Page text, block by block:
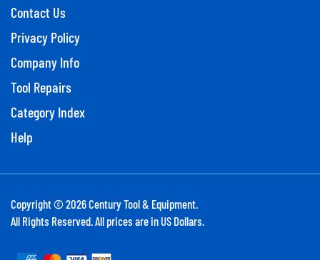
Contact Us
Privacy Policy
Company Info
Tool Repairs
Category Index
Help
Copyright © 2026Century Tool & Equipment.
All Rights Reserved. All prices are in US Dollars.